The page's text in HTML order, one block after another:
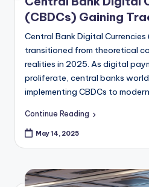
Finance in 2025
Artificial Intelligence (AI) has
futuristic concept to a
the financial industry. As we
AI's influence across banking,…